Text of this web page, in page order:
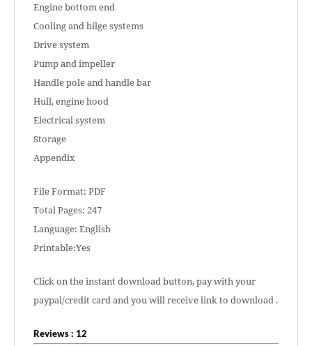
Engine bottom end
Cooling and bilge systems
Drive system
Pump and impeller
Handle pole and handle bar
Hull, engine hood
Electrical system
Storage
Appendix
File Format: PDF
Total Pages: 247
Language: English
Printable:Yes
Click on the instant download button, pay with your
paypal/credit card and you will receive link to download .
Reviews : 12